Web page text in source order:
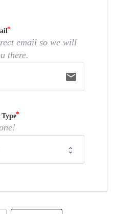
email so we will
there.
email